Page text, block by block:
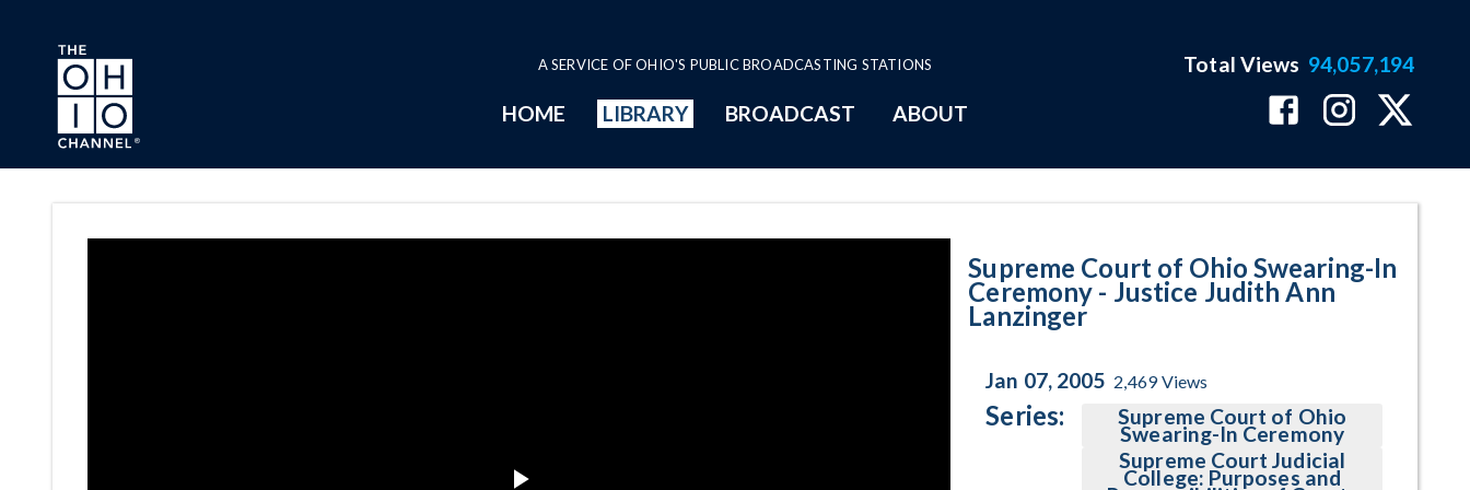
Skip to main content
A SERVICE OF OHIO'S PUBLIC BROADCASTING STATIONS
HOME LIBRARY BROADCAST ABOUT
Total Views 94,057,194
Supreme Court of Ohio Swearing-In
Ceremony - Justice Judith Ann
Lanzinger
Jan 07, 2005 2,469Views
Series: Supreme Court of Ohio
Swearing-In Ceremony
Supreme Court Judicial
College: Purposes and